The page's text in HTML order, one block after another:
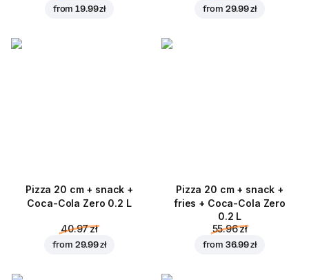
from19.99 zł from 29.99 zł
Pizza 20 cm + snack +
Coca-Cola Zero 0.2 L
40.97 zł
from 29.99 zł
Pizza 20 cm + snack +
fries + Coca-Cola Zero
0.2 L
55.96 zł
from 36.99 zł